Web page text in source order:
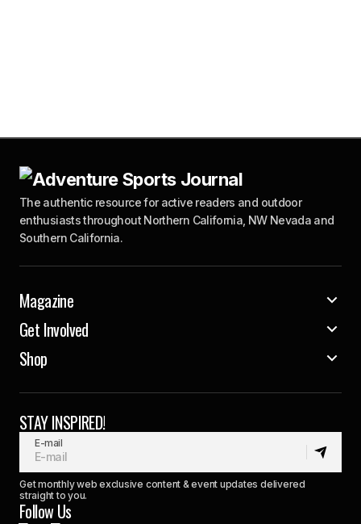
The authentic resource for active readers and outdoor
enthusiasts throughout Northern California, NW Nevada and
Southern California.
Magazine
Get Involved
Shop
STAY INSPIRED!
E-mail
Get monthly web exclusive content & event updates delivered
straight to you.
Follow Us